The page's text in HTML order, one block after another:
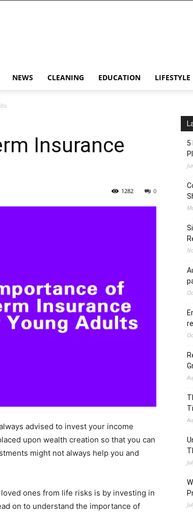
NEWS CLEANING EDUCATION LIFESTYLE
Insurance
0
1282
advised to invest your income
upon wealth creation so that you can
might not always help you and
ones from life risks is by investing in
on to understand the importance of
5